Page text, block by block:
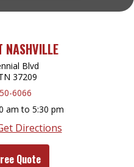
Blvd
37209
6066
am to 5:30 pm
Directions
Quote